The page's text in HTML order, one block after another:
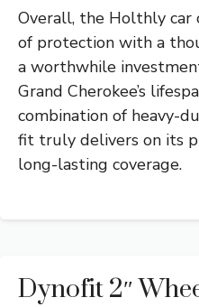
Overall, the Holthly car
of protection with a
a worthwhile
Grand Cherokee’s
combination of heavy-
fit truly delivers on its
long-lasting coverage.
Dynofit 2″